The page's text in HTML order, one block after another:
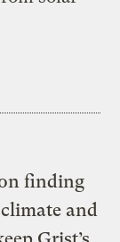
finding
and